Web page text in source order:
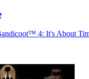
4: It's About